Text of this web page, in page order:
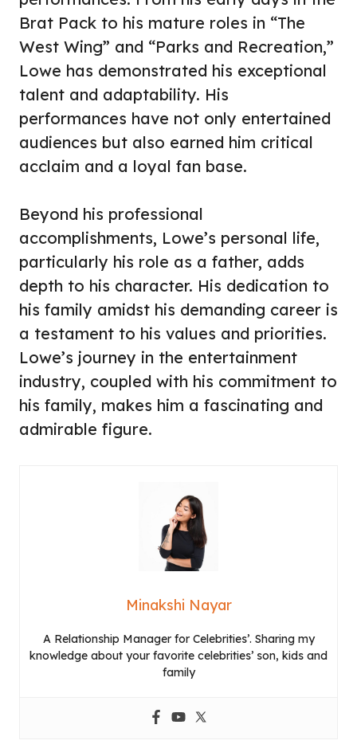
Brat Pack to his mature roles in “The
West Wing” and “Parks and Recreation,”
Lowe has demonstrated his exceptional
talent and adaptability. His
performances have not only entertained
audiences but also earned him critical
acclaim and a loyal fan base.
Beyond his professional
accomplishments, Lowe’s personal life,
particularly his role as a father, adds
depth to his character. His dedication to
his family amidst his demanding career is
a testament to his values and priorities.
Lowe’s journey in the entertainment
industry, coupled with his commitment to
his family, makes him a fascinating and
admirable figure.
Minakshi Nayar
A Relationship Manager for Celebrities’. Sharing my
knowledge about your favorite celebrities’ son, kids and
family